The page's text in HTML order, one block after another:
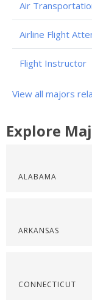
Air
Airline Flight
Flight Instructor
View all majors
Explore
ALABAMA
ARKANSAS
CONNECTICUT